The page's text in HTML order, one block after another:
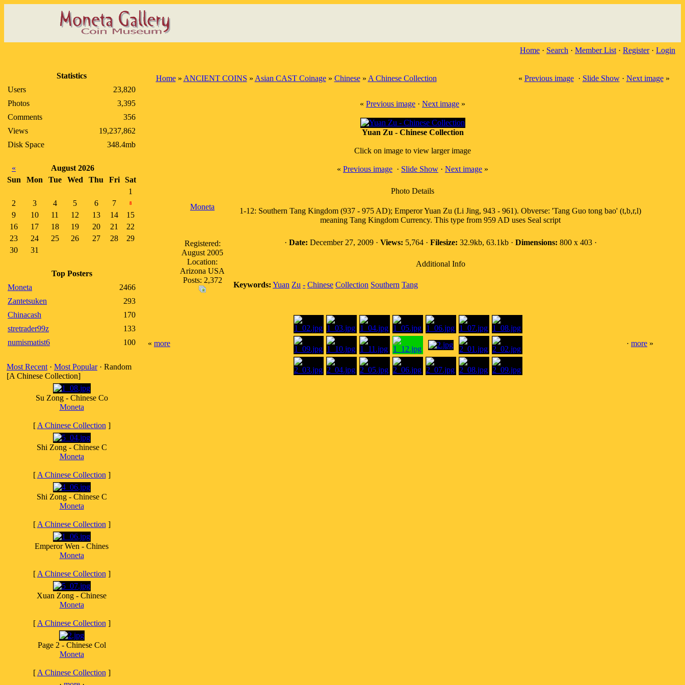
Home · Search · Member List · Register· Login
Statistics
Users
23,820
Photos
3,395
Comments
356
Views
19,237,862
Disk Space
348.4mb
«
August 2026
Sun
Mon Tue Wed Thu Fri
Sat
1
2
3 4 5 6 7 8
9 10 11 12 13 14
15
16
17 18 19 20 21
22
23
24 25 26 27 28
29
30
31
Top Posters
Moneta
2466
Zantetsuken
293
Chinacash
170
stretrader99z
133
numismatist6
100
Most Recent · Most Popular· Random
[A Chinese Collection]
Su Zong - Chinese Co
Moneta
[ A Chinese Collection ]
Shi Zong - Chinese C
Moneta
[ A Chinese Collection ]
Shi Zong - Chinese C
Moneta
[ A Chinese Collection ]
Emperor Wen - Chines
Moneta
[ A Chinese Collection ]
Xuan Zong - Chinese
Moneta
[ A Chinese Collection ]
Page 2 - Chinese Col
Moneta
[ A Chinese Collection ]
Home» ANCIENT COINS » Asian CAST Coinage» Chinese» A Chinese Collection « Previous image· Slide Show· Next image»
« Previous image · Next image »
Yuan Zu - Chinese Collection
Click on image to view larger image
« Previous image · Slide Show · Next image »
Photo Details
Moneta
Registered:
August 2005
Location:
Arizona USA
Posts: 2,372
1-12: Southern Tang Kingdom (937 - 975 AD); Emperor Yuan Zu (Li Jing, 943 - 961). Obverse: 'Tang Guo tong bao' (t,b,r,l)
meaning Tang Kingdom Currency. This type from 959 AD uses Seal script
· Date: December 27, 2009 · Views: 5,764 · Filesize: 32.9kb, 63.1kb · Dimensions: 800 x 403 ·
Additional Info
Keywords: Yuan Zu - Chinese Collection Southern Tang
« more · more »